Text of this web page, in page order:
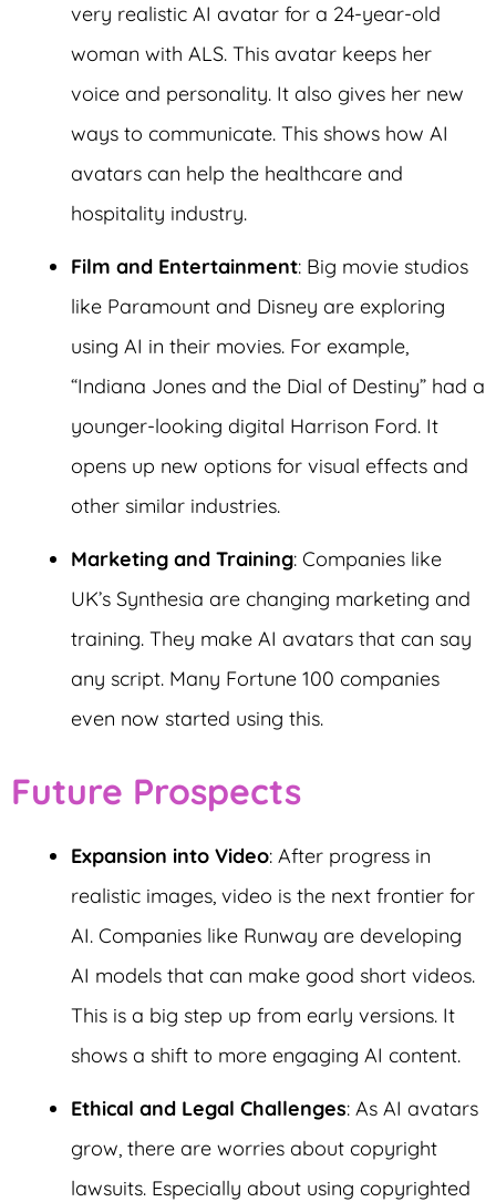
very realistic AI avatar for a 24-year-old
woman with ALS. This avatar keeps her
voice and personality. It also gives her new
ways to communicate. This shows how AI
avatars can help the healthcare and
hospitality industry.
Film and Entertainment: Big movie studios
like Paramount and Disney are exploring
using AI in their movies. For example,
“Indiana Jones and the Dial of Destiny” had a
younger-looking digital Harrison Ford. It
opens up new options for visual effects and
other similar industries.
Marketing and Training: Companies like
UK’s Synthesia are changing marketing and
training. They make AI avatars that can say
any script. Many Fortune 100 companies
even now started using this.
Future Prospects
Expansion into Video: After progress in
realistic images, video is the next frontier for
AI. Companies like Runway are developing
AI models that can make good short videos.
This is a big step up from early versions. It
shows a shift to more engaging AI content.
Ethical and Legal Challenges: As AI avatars
grow, there are worries about copyright
lawsuits. Especially about using copyrighted